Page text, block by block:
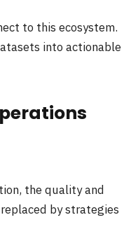
to this ecosystem.
into actionable
the quality and
by strategies